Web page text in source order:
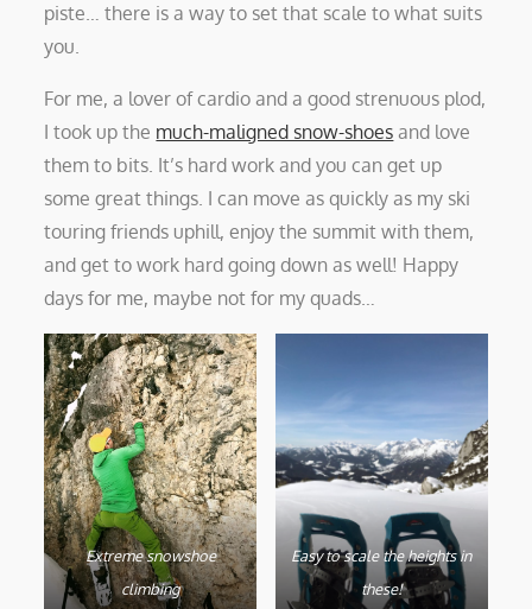
piste… there is a way to set that scale to what suits
you.
For me, a lover of cardio and a good strenuous plod,
I took up the much-maligned snow-shoes and love
them to bits. It’s hard work and you can get up
some great things. I can move as quickly as my ski
touring friends uphill, enjoy the summit with them,
and get to work hard going down as well! Happy
days for me, maybe not for my quads…
Extreme snowshoe
climbing
Easy to scale the heights in
these!